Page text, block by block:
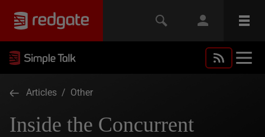
Articles / Other
Inside the Concurrent